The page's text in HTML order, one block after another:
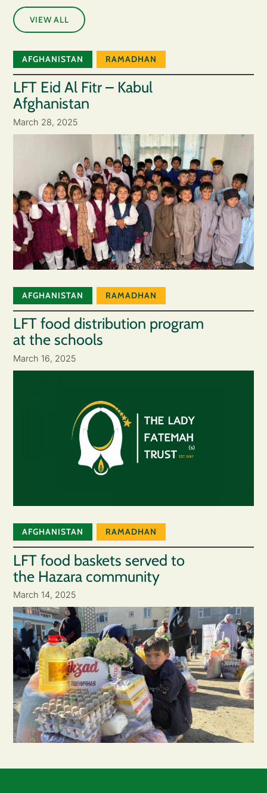
VIEW ALL
AFGHANISTAN RAMADHAN
LFT Eid Al Fitr – Kabul
Afghanistan
March 28, 2025
AFGHANISTAN RAMADHAN
LFT food distribution program
at the schools
March 16, 2025
AFGHANISTAN RAMADHAN
LFT food baskets served to
the Hazara community
March 14, 2025